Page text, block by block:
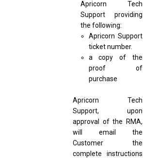
Apricorn Tech
Support providing
the following:
Apricorn Support
ticket number.
a copy of the
proof of
purchase
Apricorn Tech
Support, upon
approval of the RMA,
will email the
Customer the
complete instructions